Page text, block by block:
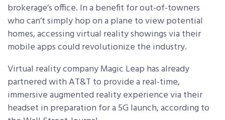
brokerage’s office. In a benefit for out-of-towners
who can’t simply hop on a plane to view potential
homes, accessing virtual reality showings via their
mobile apps could revolutionize the industry.
Virtual reality company Magic Leap has already
partnered with AT&T to provide a real-time,
immersive augmented reality experience via their
headset in preparation for a 5G launch, according to